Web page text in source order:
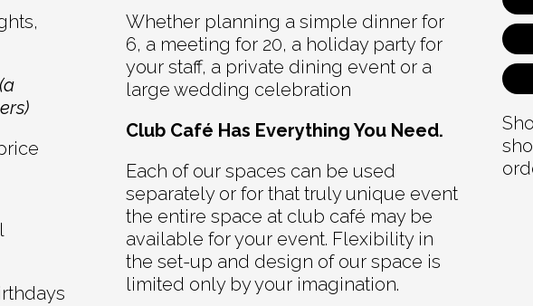
(a
Whether planning a simple dinner for
6, a meeting for 20, a holiday party for
your staff, a private dining event or a
large wedding celebration
Club Café Has Everything You Need.
Each of our spaces can be used
separately or for that truly unique event
the entire space at club café may be
available for your event. Flexibility in
the set-up and design of our space is
limited only by your imagination.